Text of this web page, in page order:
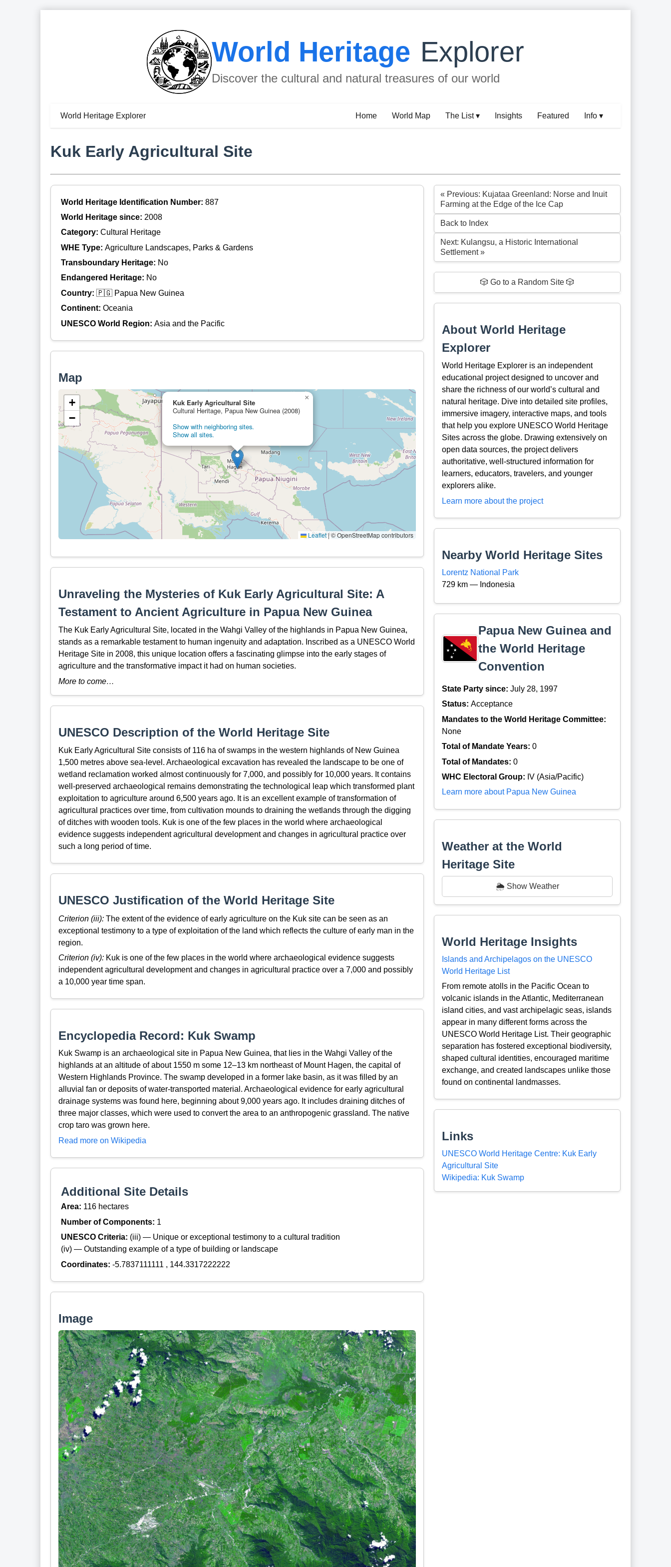
World Heritage Explorer
Discover the cultural and natural treasures of our world
World Heritage Explorer Home World Map The List ▾ Insights Featured Info ▾
Kuk Early Agricultural Site
World Heritage Identification Number: 887
World Heritage since: 2008
Category: Cultural Heritage
WHE Type: Agriculture Landscapes, Parks & Gardens
Transboundary Heritage: No
Endangered Heritage: No
Country: 🇵🇬 Papua New Guinea
Continent: Oceania
UNESCO World Region: Asia and the Pacific
Map
Kuk Early Agricultural Site
Cultural Heritage, Papua New Guinea (2008)
Show with neighboring sites.
Show all sites.
×
+
−
Leaflet|© OpenStreetMap contributors
Unraveling the Mysteries of Kuk Early Agricultural Site: A
Testament to Ancient Agriculture in Papua New Guinea
The Kuk Early Agricultural Site, located in the Wahgi Valley of the highlands in Papua New Guinea,
stands as a remarkable testament to human ingenuity and adaptation. Inscribed as a UNESCO World
Heritage Site in 2008, this unique location offers a fascinating glimpse into the early stages of
agriculture and the transformative impact it had on human societies.
More to come…
UNESCO Description of the World Heritage Site
Kuk Early Agricultural Site consists of 116 ha of swamps in the western highlands of New Guinea
1,500 metres above sea-level. Archaeological excavation has revealed the landscape to be one of
wetland reclamation worked almost continuously for 7,000, and possibly for 10,000 years. It contains
well-preserved archaeological remains demonstrating the technological leap which transformed plant
exploitation to agriculture around 6,500 years ago. It is an excellent example of transformation of
agricultural practices over time, from cultivation mounds to draining the wetlands through the digging
of ditches with wooden tools. Kuk is one of the few places in the world where archaeological
evidence suggests independent agricultural development and changes in agricultural practice over
such a long period of time.
UNESCO Justification of the World Heritage Site
Criterion (iii):The extent of the evidence of early agriculture on the Kuk site can be seen as an
exceptional testimony to a type of exploitation of the land which reflects the culture of early man in the
region.
Criterion (iv):Kuk is one of the few places in the world where archaeological evidence suggests
independent agricultural development and changes in agricultural practice over a 7,000 and possibly
a 10,000 year time span.
Encyclopedia Record: Kuk Swamp
Kuk Swamp is an archaeological site in Papua New Guinea, that lies in the Wahgi Valley of the
highlands at an altitude of about 1550 m some 12–13 km northeast of Mount Hagen, the capital of
Western Highlands Province. The swamp developed in a former lake basin, as it was filled by an
alluvial fan or deposits of water-transported material. Archaeological evidence for early agricultural
drainage systems was found here, beginning about 9,000 years ago. It includes draining ditches of
three major classes, which were used to convert the area to an anthropogenic grassland. The native
crop taro was grown here.
Read more on Wikipedia
Additional Site Details
Area: 116 hectares
Number of Components: 1
UNESCO Criteria: (iii) — Unique or exceptional testimony to a cultural tradition
(iv) — Outstanding example of a type of building or landscape
Coordinates: -5.7837111111 , 144.3317222222
Image
« Previous: Kujataa Greenland: Norse and Inuit
Farming at the Edge of the Ice Cap
Back to Index
Next: Kulangsu, a Historic International
Settlement »
🎲 Go to a Random Site 🎲
About World Heritage
Explorer
World Heritage Explorer is an independent
educational project designed to uncover and
share the richness of our world’s cultural and
natural heritage. Dive into detailed site profiles,
immersive imagery, interactive maps, and tools
that help you explore UNESCO World Heritage
Sites across the globe. Drawing extensively on
open data sources, the project delivers
authoritative, well-structured information for
learners, educators, travelers, and younger
explorers alike.
Learn more about the project
Nearby World Heritage Sites
Lorentz National Park
729 km — Indonesia
Papua New Guinea and
the World Heritage
Convention
State Party since:July 28, 1997
Status:Acceptance
Mandates to the World Heritage Committee:
None
Total of Mandate Years:0
Total of Mandates:0
WHC Electoral Group: IV (Asia/Pacific)
Learn more about Papua New Guinea
Weather at the World
Heritage Site
🌦️ Show Weather
World Heritage Insights
Islands and Archipelagos on the UNESCO
World Heritage List
From remote atolls in the Pacific Ocean to
volcanic islands in the Atlantic, Mediterranean
island cities, and vast archipelagic seas, islands
appear in many different forms across the
UNESCO World Heritage List. Their geographic
separation has fostered exceptional biodiversity,
shaped cultural identities, encouraged maritime
exchange, and created landscapes unlike those
found on continental landmasses.
Links
UNESCO World Heritage Centre: Kuk Early
Agricultural Site
Wikipedia: Kuk Swamp